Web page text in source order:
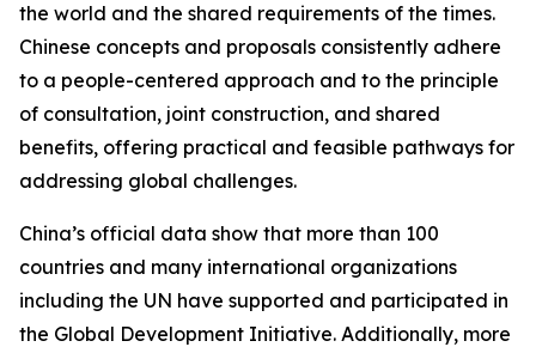
the world and the shared requirements of the times.
Chinese concepts and proposals consistently adhere
to a people-centered approach and to the principle
of consultation, joint construction, and shared
benefits, offering practical and feasible pathways for
addressing global challenges.
China’s official data show that more than 100
countries and many international organizations
including the UN have supported and participated in
the Global Development Initiative. Additionally, more